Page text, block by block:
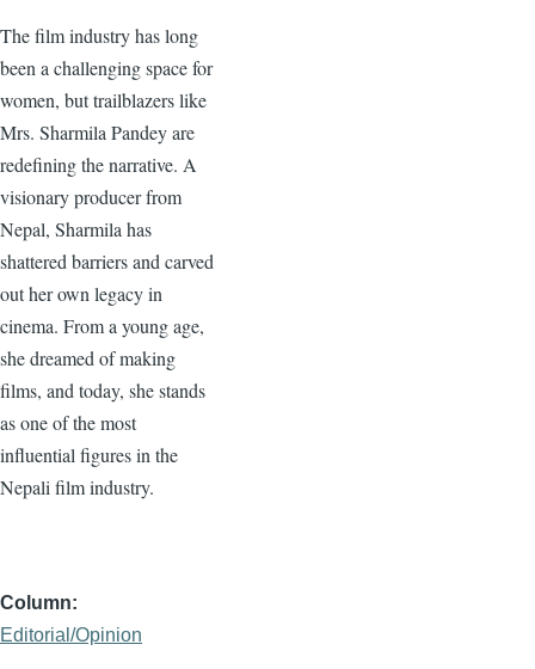
The film industry has long
been a challenging space for
women, but trailblazers like
Mrs. Sharmila Pandey are
redefining the narrative. A
visionary producer from
Nepal, Sharmila has
shattered barriers and carved
out her own legacy in
cinema. From a young age,
she dreamed of making
films, and today, she stands
as one of the most
influential figures in the
Nepali film industry.
Column
Editorial/Opinion